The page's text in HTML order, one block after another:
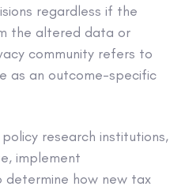
regardless if the
the altered data or
community refers to
as an outcome-specific
research institutions,
implement
determine how new tax